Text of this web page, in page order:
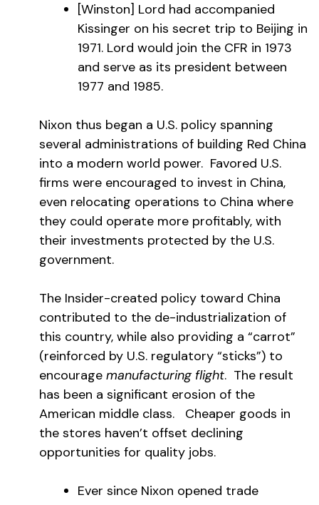
[Winston] Lord had accompanied
Kissinger on his secret trip to Beijing in
1971. Lord would join the CFR in 1973
and serve as its president between
1977 and 1985.
Nixon thus began a U.S. policy spanning
several administrations of building Red China
into a modern world power. Favored U.S.
firms were encouraged to invest in China,
even relocating operations to China where
they could operate more profitably, with
their investments protected by the U.S.
government.
The Insider-created policy toward China
contributed to the de-industrialization of
this country, while also providing a “carrot”
(reinforced by U.S. regulatory “sticks”) to
encourage manufacturing flight. The result
has been a significant erosion of the
American middle class. Cheaper goods in
the stores haven’t offset declining
opportunities for quality jobs.
Ever since Nixon opened trade